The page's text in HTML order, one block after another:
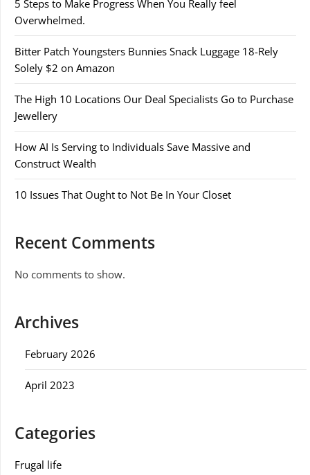
5 Steps to Make Progress When You Really feel
Overwhelmed.
Bitter Patch Youngsters Bunnies Snack Luggage 18-Rely
Solely $2 on Amazon
The High 10 Locations Our Deal Specialists Go to Purchase
Jewellery
How AI Is Serving to Individuals Save Massive and
Construct Wealth
10 Issues That Ought to Not Be In Your Closet
Recent Comments
No comments to show.
Archives
February 2026
April 2023
Categories
Frugal life